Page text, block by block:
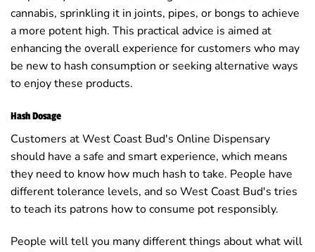
cannabis, sprinkling it in joints, pipes, or bongs to achieve
a more potent high. This practical advice is aimed at
enhancing the overall experience for customers who may
be new to hash consumption or seeking alternative ways
to enjoy these products.
Hash Dosage
Customers at West Coast Bud's Online Dispensary
should have a safe and smart experience, which means
they need to know how much hash to take. People have
different tolerance levels, and so West Coast Bud's tries
to teach its patrons how to consume pot responsibly.
People will tell you many different things about what will